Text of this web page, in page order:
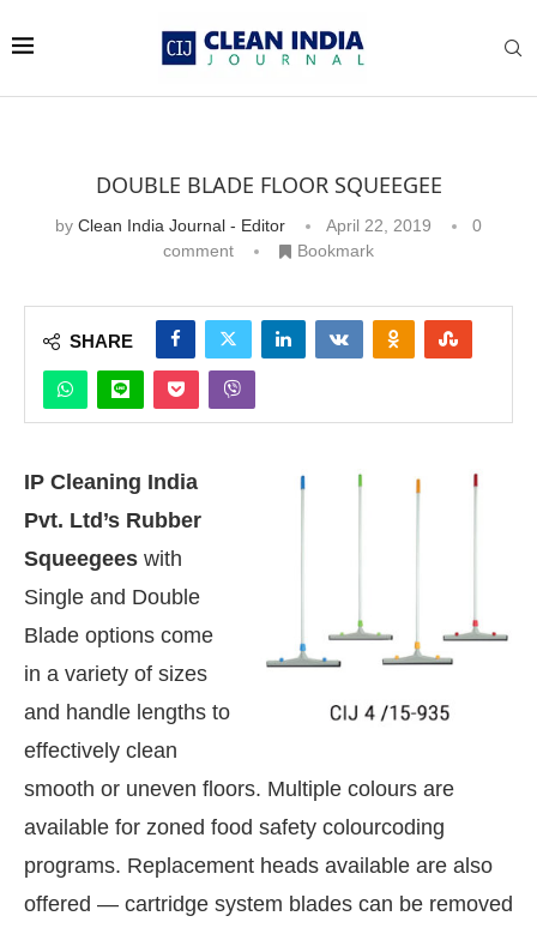
DOUBLE BLADE FLOOR SQUEEGEE
by Clean India Journal - Editor April 22, 2019
0
comment
Bookmark
SHARE
IP Cleaning India
Pvt. Ltd’s Rubber
Squeegees with
Single and Double
Blade options come
in a variety of sizes
and handle lengths to
effectively clean
smooth or uneven floors. Multiple colours are
available for zoned food safety colourcoding
programs. Replacement heads available are also
offered — cartridge system blades can be removed